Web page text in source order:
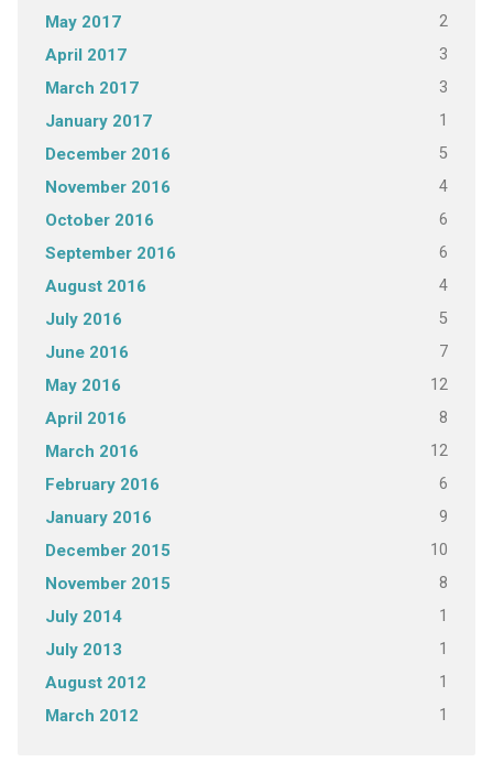
May 2017 2
April 2017 3
March 2017 3
January 2017 1
December 2016 5
November 2016 4
October 2016 6
September 2016 6
August 2016 4
July 2016 5
June 2016 7
May 2016 12
April 2016 8
March 2016 12
February 2016 6
January 2016 9
December 2015 10
November 2015 8
July 2014 1
July 2013 1
August 2012 1
March 2012 1